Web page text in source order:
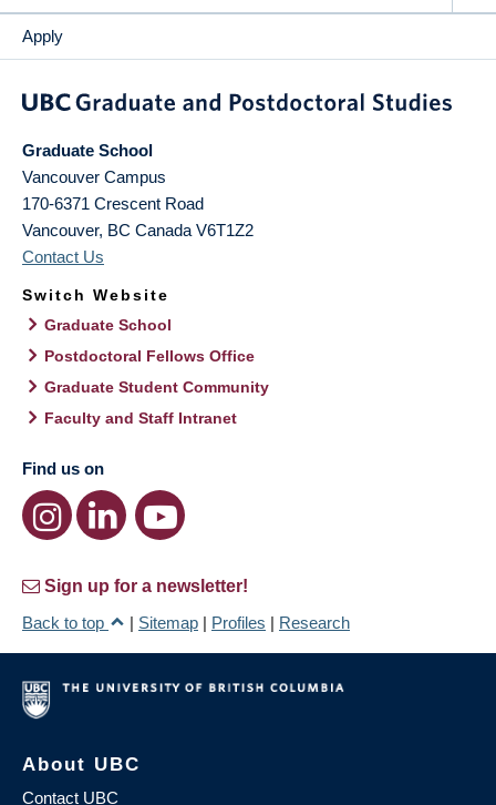
Apply
Graduate School
Vancouver Campus
170-6371 Crescent Road
Vancouver, BC Canada V6T1Z2
Contact Us
Switch Website
Graduate School
Postdoctoral Fellows Office
Graduate Student Community
Faculty and Staff Intranet
Find us on
Sign up for a newsletter!
Back to top
| Sitemap | Profiles | Research
About UBC
Contact UBC